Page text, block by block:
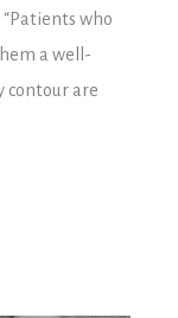
who
a well-
contour are